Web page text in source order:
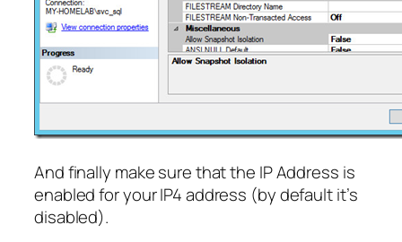
And finally make sure that the IP Address is
enabled for your IP4 address (by default it’s
disabled).